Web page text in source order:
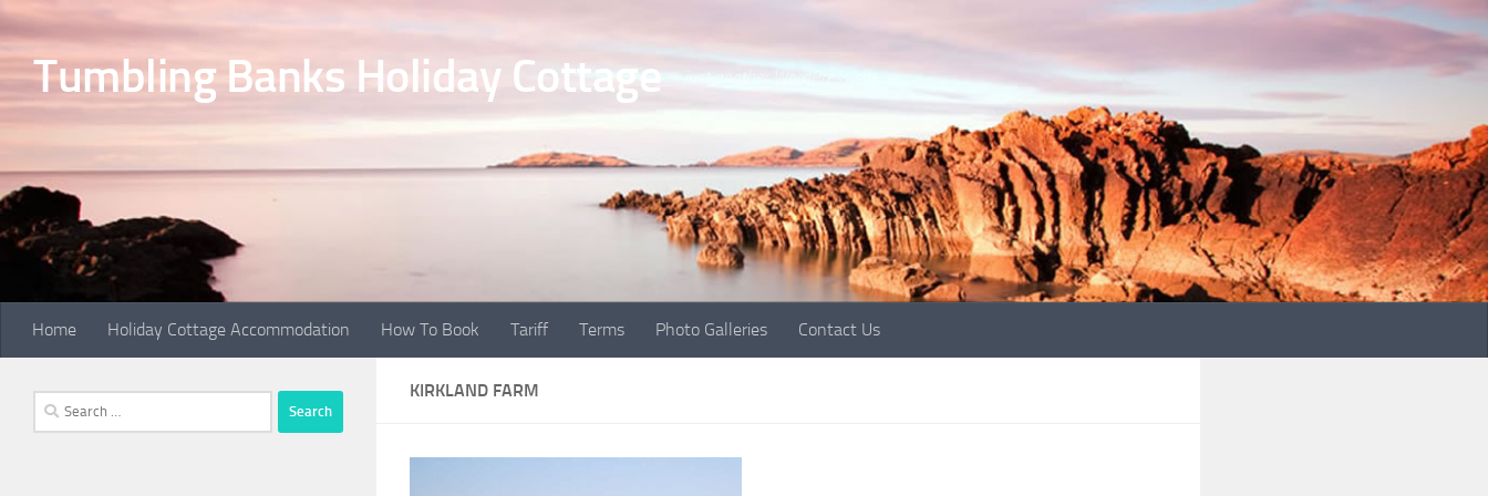
Tumbling Banks Holiday Cottage Just another WordPress site
Home Holiday Cottage Accommodation How To Book Tariff Terms Photo Galleries Contact Us
KIRKLAND FARM
Search
for: